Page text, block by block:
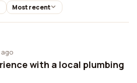
Most recent
with a local plumbing